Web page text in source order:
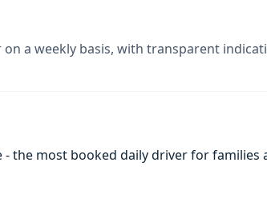
a weekly basis, with transparent
- the most booked daily driver for families